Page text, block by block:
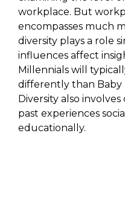
workplace. But
encompasses much
diversity plays a role
influences affect
Millennials will
differently than Baby
Diversity also
past experiences
educationally.